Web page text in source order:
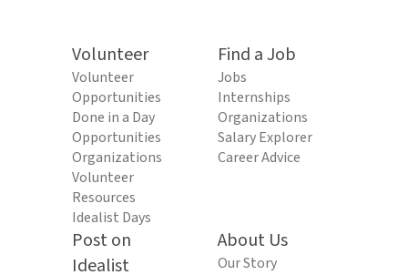
Volunteer
Volunteer
Opportunities
Done in a Day
Opportunities
Organizations
Volunteer
Resources
Idealist Days
Find a Job
Jobs
Internships
Organizations
Salary Explorer
Career Advice
Post on
Idealist
About Us
Our Story